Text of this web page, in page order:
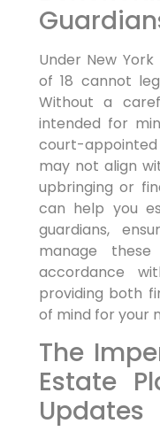
Under New
of 18 cannot
Without a
intended for
court-
may not align
upbringing or
can help you
guardians,
manage
accordance
providing both
of mind for your
The
Estate
Updates